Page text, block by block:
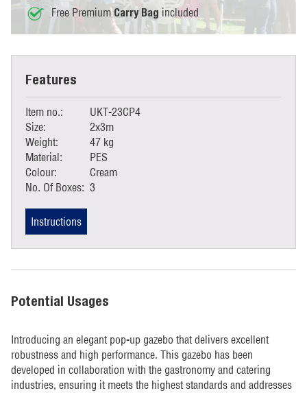
Free PremiumCarry Bag included
Features
Item no.:
UKT-23CP4
Size:
2x3m
Weight:
47 kg
Material:
PES
Colour:
Cream
No. Of Boxes: 3
Instructions
Potential Usages
Introducing an elegant pop-up gazebo that delivers excellent
robustness and high performance. This gazebo has been
developed in collaboration with the gastronomy and catering
industries, ensuring it meets the highest standards and addresses